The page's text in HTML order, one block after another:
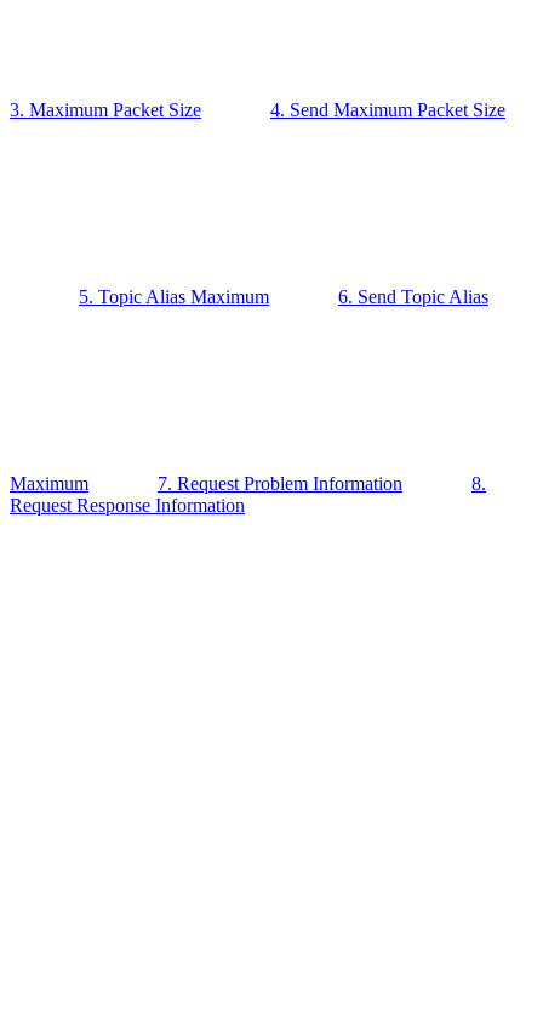
3. Maximum Packet Size 4. Send Maximum Packet Size
5. Topic Alias Maximum 6. Send Topic Alias
Maximum 7. Request Problem Information
8.
Request Response Information